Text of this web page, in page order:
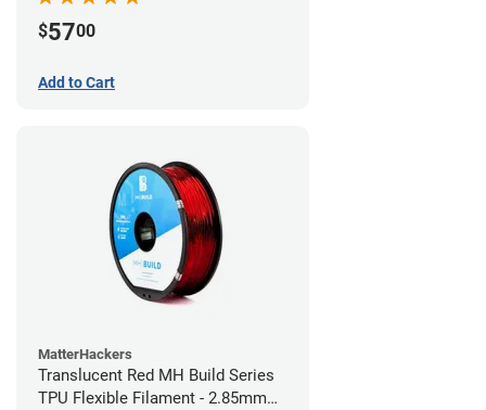
$5700
Add to Cart
MatterHackers
Translucent Red MH Build Series
TPU Flexible Filament - 2.85mm